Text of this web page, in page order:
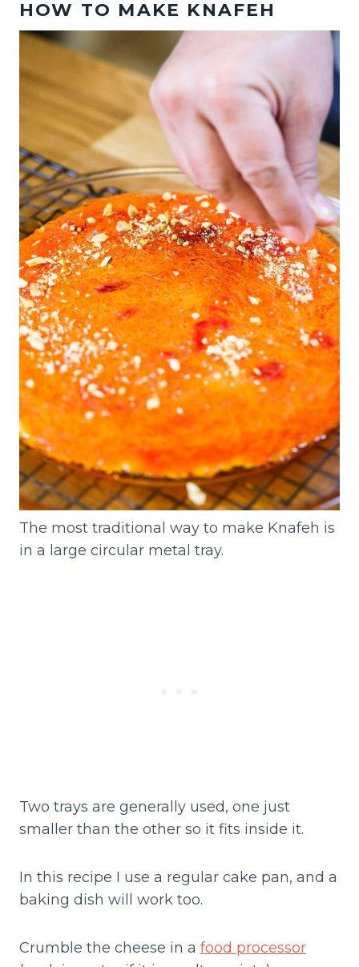
HOW TO MAKE KNAFEH
The most traditional way to make Knafeh is
in a large circular metal tray.
Two trays are generally used, one just
smaller than the other so it fits inside it.
In this recipe I use a regular cake pan, and a
baking dish will work too.
Crumble the cheese in a food processor